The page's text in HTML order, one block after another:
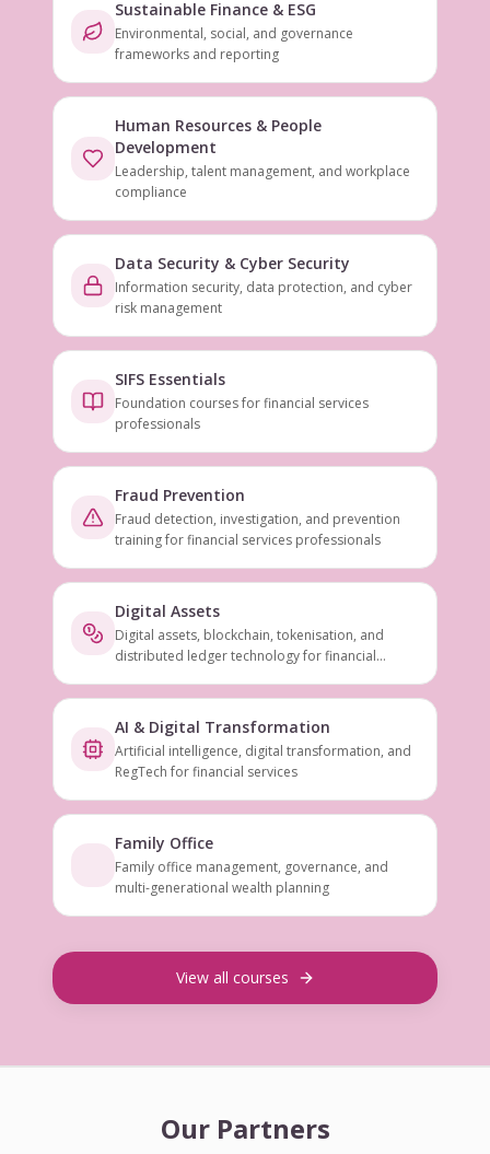
Sustainable Finance & ESG
Environmental, social, and governance
frameworks and reporting
Human Resources & People
Development
Leadership, talent management, and workplace
compliance
Data Security & Cyber Security
Information security, data protection, and cyber
risk management
SIFS Essentials
Foundation courses for financial services
professionals
Fraud Prevention
Fraud detection, investigation, and prevention
training for financial services professionals
Digital Assets
Digital assets, blockchain, tokenisation, and
distributed ledger technology for financial
AI & Digital Transformation
Artificial intelligence, digital transformation, and
RegTech for financial services
Family Office
Family office management, governance, and
multi-generational wealth planning
View all courses
Our Partners